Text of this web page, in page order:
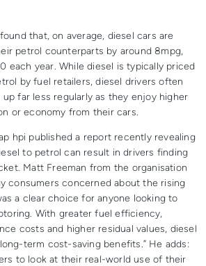
that, on average, diesel cars are
petrol counterparts by around 8mpg,
each year. While diesel is typically priced
by fuel retailers, diesel drivers often
far less regularly as they enjoy higher
or economy from their cars.
hpi published a report recently revealing
to petrol can result in drivers finding
Matt Freeman from the organisation
consumers concerned about the rising
a clear choice for anyone looking to
With greater fuel efficiency,
costs and higher residual values, diesel
term cost-saving benefits.” He adds:
to look at their real-world use of their